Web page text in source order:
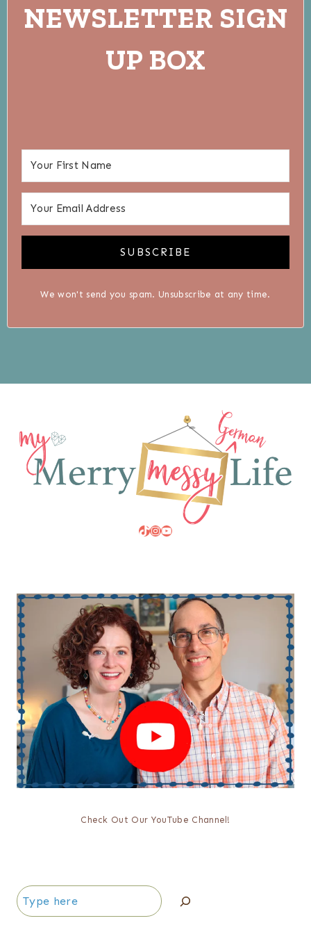
NEWSLETTER SIGN
UP BOX
SUBSCRIBE
We won't send you spam. Unsubscribe at any time.
TikTok
Instagram
YouTube
Check Out Our YouTube Channel!
Search